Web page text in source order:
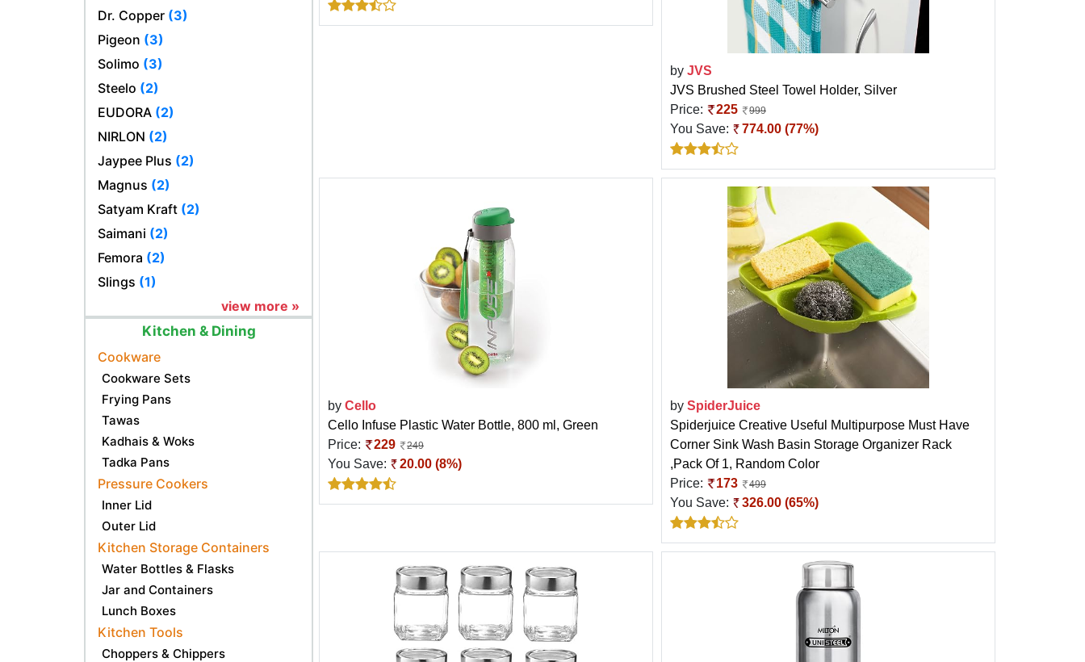
Dr. Copper (3)
Pigeon (3)
Solimo (3)
Steelo (2)
EUDORA (2)
NIRLON (2)
Jaypee Plus (2)
Magnus (2)
Satyam Kraft (2)
Saimani (2)
Femora (2)
Slings (1)
view more »
Kitchen & Dining
Cookware
Cookware Sets
Frying Pans
Tawas
Kadhais & Woks
Tadka Pans
Pressure Cookers
Inner Lid
Outer Lid
Kitchen Storage Containers
Water Bottles & Flasks
Jar and Containers
Lunch Boxes
Kitchen Tools
Choppers & Chippers
by JVS
JVS Brushed Steel Towel Holder, Silver
Price:
225 999
You Save: 774.00 (77%)
by Cello
Cello Infuse Plastic Water Bottle, 800 ml, Green
Price:
229 249
You Save: 20.00 (8%)
by SpiderJuice
Spiderjuice Creative Useful Multipurpose Must Have
Corner Sink Wash Basin Storage Organizer Rack
,Pack Of 1, Random Color
Price:
173 499
You Save: 326.00 (65%)